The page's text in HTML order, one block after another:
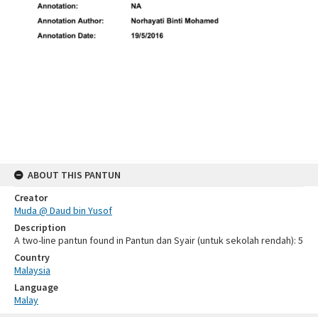
ABOUT THIS PANTUN
Creator
Muda @ Daud bin Yusof
Description
A two-line pantun found in Pantun dan Syair (untuk sekolah rendah): 5
Country
Malaysia
Language
Malay